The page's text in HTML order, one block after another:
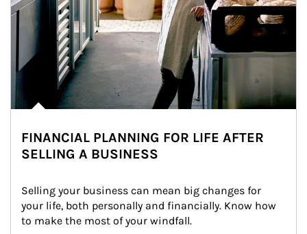
FINANCIAL PLANNING FOR LIFE AFTER
SELLING A BUSINESS
Selling your business can mean big changes for
your life, both personally and financially. Know how
to make the most of your windfall.